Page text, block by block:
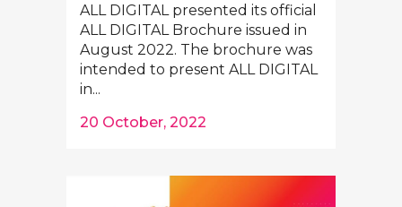
ALL DIGITAL presented its official
ALL DIGITAL Brochure issued in
August 2022. The brochure was
intended to present ALL DIGITAL
in...
20 October, 2022